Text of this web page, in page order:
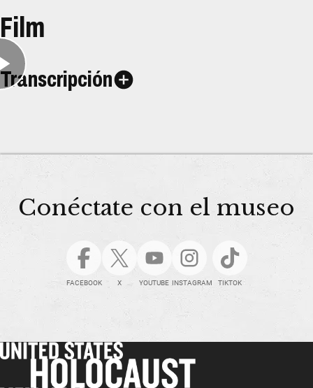
Film
Transcripción
Conéctate con el museo
FACEBOOK X YOUTUBE INSTAGRAM TIKTOK